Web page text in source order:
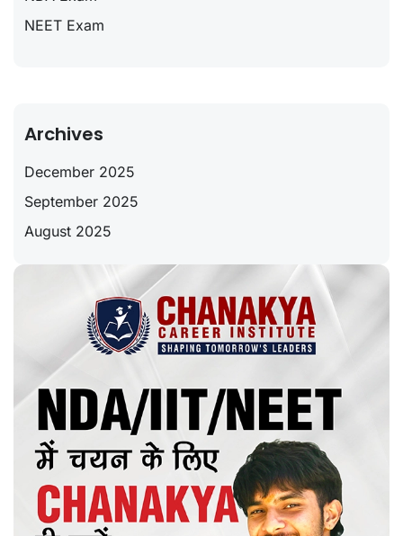
NEET Exam
Archives
December 2025
September 2025
August 2025